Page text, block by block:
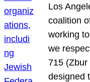
Los
coalition
working
we
715
designed